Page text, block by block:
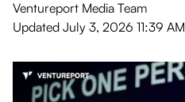
Ventureport Media Team
Updated July 3, 2026 11:39 AM